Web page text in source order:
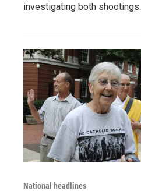
investigating both shootings.
National headlines